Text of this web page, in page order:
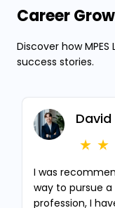
Career
Discover how
success stories.
David
I was
way to pursue
profession, I